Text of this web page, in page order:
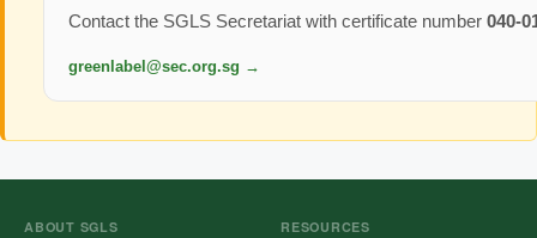
Contact the SGLS Secretariat with certificate number 040-
greenlabel@sec.org.sg →
ABOUT SGLS RESOURCES